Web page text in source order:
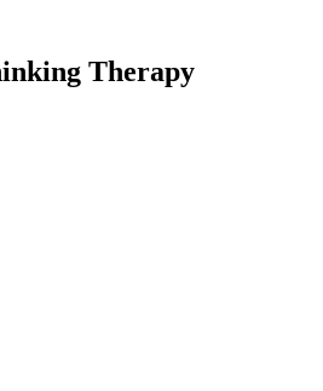
Therapy